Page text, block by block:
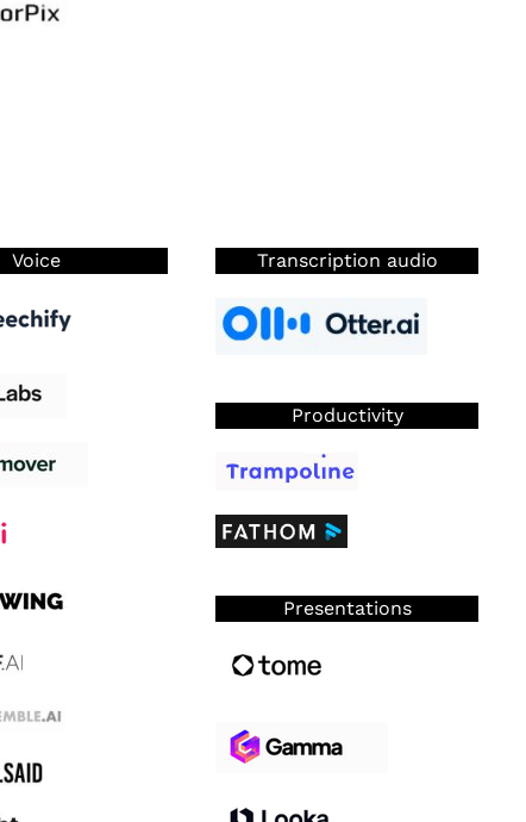
Voice Transcription audio
Productivity
Presentations